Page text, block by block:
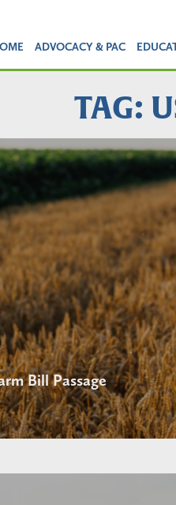
ADVOCACY & PAC
TAG:
Bill Passage